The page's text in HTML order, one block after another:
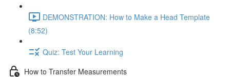
DEMONSTRATION: How to Make a Head Template
(8:52)
Quiz: Test Your Learning
How to Transfer Measurements